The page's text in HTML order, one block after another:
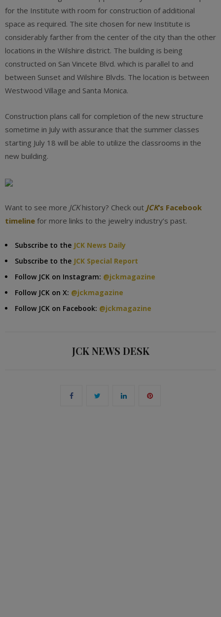
for the Institute with room for construction of additional
space as required. The site chosen for new Institute is
considerably farther from the center of the city than the other
locations in the Wilshire district. The building is being
constructed on San Vincete Blvd. which is parallel to and
between Sunset and Wilshire Blvds. The location is between
Westwood Village and Santa Monica.
Construction plans call for completion of the new structure
sometime in July with assurance that the summer classes
starting July 18 will be able to utilize the classrooms in the
new building.
Want to see more JCKhistory? Check out JCK‘s Facebook
timeline for more links to the jewelry industry’s past.
Subscribe to the JCK News Daily
Subscribe to the JCK Special Report
Follow JCK on Instagram: @jckmagazine
Follow JCK on X: @jckmagazine
Follow JCK on Facebook: @jckmagazine
JCK NEWS DESK